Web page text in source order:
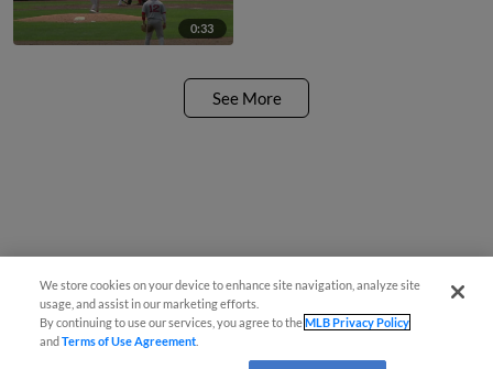
0:33
See More
We store cookies on your device to enhance site navigation, analyze site
usage, and assist in our marketing efforts.
By continuing to use our services, you agree to theMLB Privacy Policy
andTerms of Use Agreement